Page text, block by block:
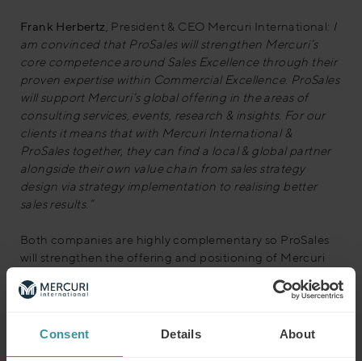
Consent Details About
Frank Herbertz , President & CEO Mercuri International: I
am convinced that ProSales will strengthen Mercuri’s
core competence around Sales Excellence through their
proven expertise within Commercial Excellence. ProSales
will support Mercuri’s global offering in the areas of
consulting services, events, research & insights. For our
clients it means that with Mercuri International &
ProSales together, they can find a local & global partner
alongside their own value chain from sales strategy
design via strategy implementation to realising better
sales results.”
Both companies are highly complementary so ProSales
will strengthen the offering and positioning of Mercuri
will support Mercuri International by extending the
and Sales Insights and by growing the existing Sales